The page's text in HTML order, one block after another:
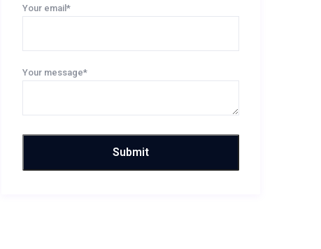
Your email*
Your message*